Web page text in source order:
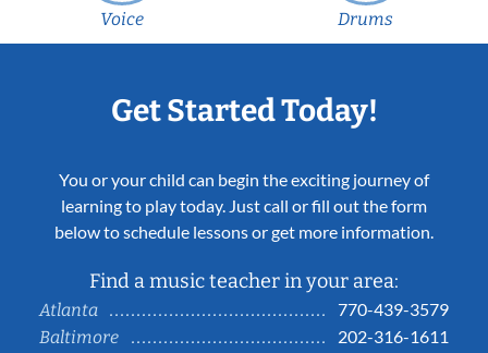
Voice Drums
Get Started Today!
You or your child can begin the exciting journey of
learning to play today. Just call or fill out the form
below to schedule lessons or get more information.
Find a music teacher in your area:
Atlanta
770-439-3579
Baltimore
202-316-1611